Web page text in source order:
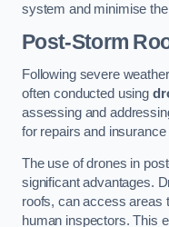
system and minimise
Post-Storm
Following severe
often conducted using
assessing and
for repairs and insurance
The use of drones in
significant advantages.
roofs, can access areas
human inspectors. This